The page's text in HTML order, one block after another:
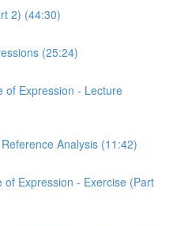
2) (44:30)
(25:24)
of Expression - Lecture
Analysis (11:42)
of Expression - Exercise (Part